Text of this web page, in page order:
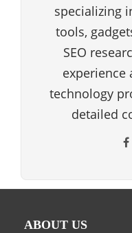
specializing
tools,
SEO
experience
technology
detailed
ABOUT US